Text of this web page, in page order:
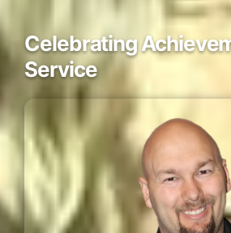
Celebrating
Service